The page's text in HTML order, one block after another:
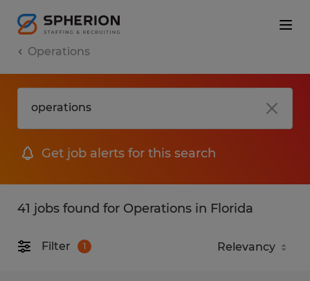
Operations
Get job alerts for this search
41 jobs found for Operations in Florida
Filter 1